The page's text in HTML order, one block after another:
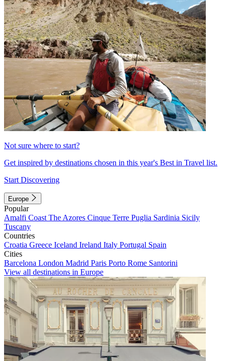
Not sure where to start?
Get inspired by destinations chosen in this year's Best in Travel list.
Start Discovering
Europe
Popular
Amalfi Coast The Azores Cinque Terre Puglia Sardinia Sicily
Tuscany
Countries
Croatia Greece Iceland Ireland Italy Portugal Spain
Cities
Barcelona London Madrid Paris Porto Rome Santorini
View all destinations in Europe